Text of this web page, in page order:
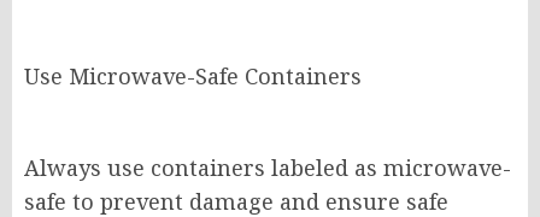
Use Microwave-Safe Containers
Always use containers labeled as microwave-
safe to prevent damage and ensure safe